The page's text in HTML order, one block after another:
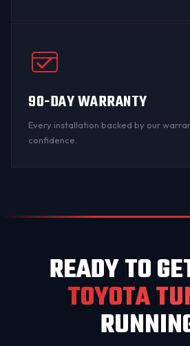
90-DAY WARRANTY
Every installation backed by our
confidence.
READY TO
TOYOTA